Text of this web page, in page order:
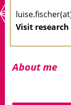
Visit
About me